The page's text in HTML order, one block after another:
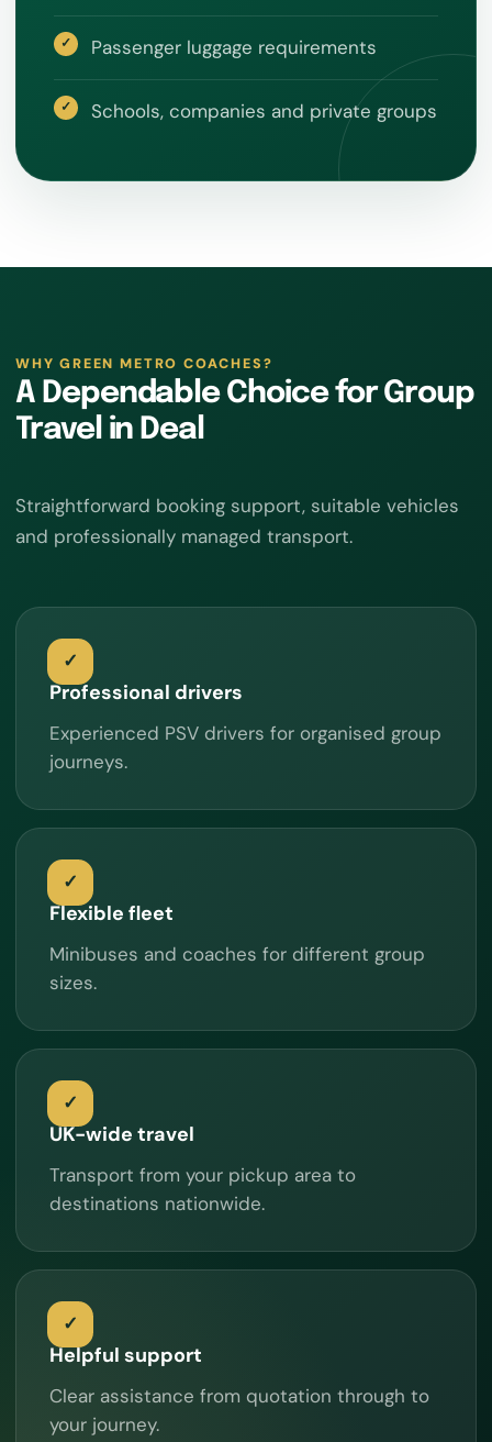
Passenger luggage requirements
Schools, companies and private groups
WHY GREEN METRO COACHES?
A Dependable Choice for Group
Travel in Deal
Straightforward booking support, suitable vehicles
and professionally managed transport.
Professional drivers
Experienced PSV drivers for organised group
journeys.
Flexible fleet
Minibuses and coaches for different group
sizes.
UK-wide travel
Transport from your pickup area to
destinations nationwide.
Helpful support
Clear assistance from quotation through to
your journey.